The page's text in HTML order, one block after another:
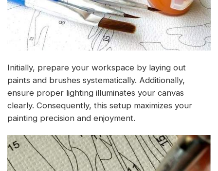
Initially, prepare your workspace by laying out
paints and brushes systematically. Additionally,
ensure proper lighting illuminates your canvas
clearly. Consequently, this setup maximizes your
painting precision and enjoyment.